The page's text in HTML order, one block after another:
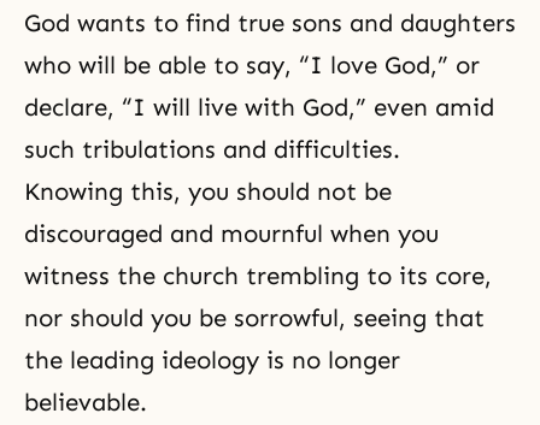
God wants to find true sons and daughters
who will be able to say, “I love God,” or
declare, “I will live with God,” even amid
such tribulations and difficulties.
Knowing this, you should not be
discouraged and mournful when you
witness the church trembling to its core,
nor should you be sorrowful, seeing that
the leading ideology is no longer
believable.